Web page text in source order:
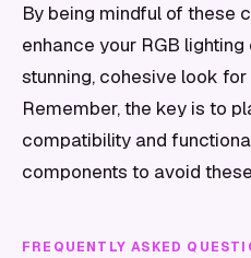
By being mindful of these
enhance your RGB
stunning, cohesive look
Remember, the key is to
compatibility and
components to avoid
FREQUENTLY ASKED